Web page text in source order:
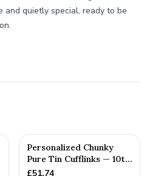
quietly special, ready to be
Personalized Chunky
Pure Tin Cufflinks — 10th
Anniversary Gift
£51.74